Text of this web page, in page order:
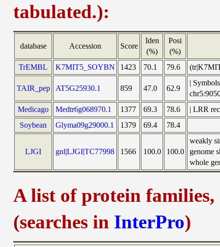
tabulated.):
database Accession Score
Iden
(%)
Posi
(%)
TrEMBL
K7MIT5_SOYBN 1423 70.1 79.6
TAIR_pep AT5G25930.1 859 47.0 62.9
|
Medicago
Medtr6g068970.1 1377 69.3 78.6
| LRR
Soybean
Glyma09g29000.1 1379 69.4 78.4
LJGI gnl|LJGI|TC77998 1566 100.0 100.0
weakly
genome
whole
A list of protein
(searches in InterPro)